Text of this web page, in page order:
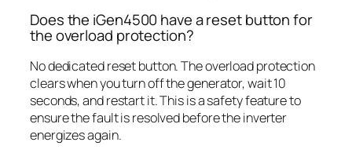
Does the iGen4500 have a reset button for
the overload protection?
No dedicated reset button. The overload protection
clears when you turn off the generator, wait 10
seconds, and restart it. This is a safety feature to
ensure the fault is resolved before the inverter
energizes again.